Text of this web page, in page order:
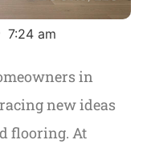
7:24 am
in
new ideas
flooring. At